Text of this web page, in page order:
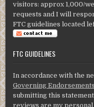
visitors: approx 1,000/
requests and I will
FTC guidelines located
FTC GUIDELINES
In accordance with the
Governing
submitting this
reviews are my